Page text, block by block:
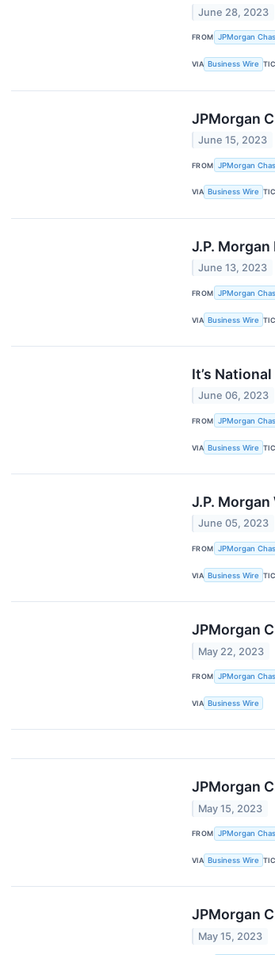
June 28, 2023
FROM JPMorgan
VIA Business Wire
JPMorgan
June 15, 2023
FROM JPMorgan
VIA Business Wire
J.P.
June 13, 2023
FROM JPMorgan
VIA Business Wire
It’s
June 06, 2023
FROM JPMorgan
VIA Business Wire
J.P.
June 05, 2023
FROM JPMorgan
VIA Business Wire
JPMorgan
May 22, 2023
FROM JPMorgan
VIA Business Wire
JPMorgan
May 15, 2023
FROM JPMorgan
VIA Business Wire
JPMorgan
May 15, 2023